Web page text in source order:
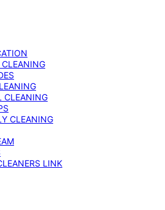
CLEANING
CLEANING
CLEANING
LINK